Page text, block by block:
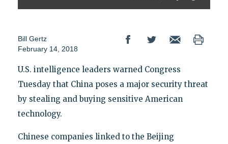
Bill Gertz
February 14, 2018
U.S. intelligence leaders warned Congress
Tuesday that China poses a major security threat
by stealing and buying sensitive American
technology.
Chinese companies linked to the Beijing